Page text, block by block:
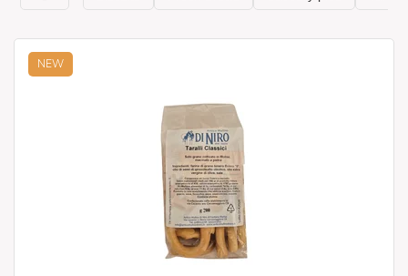
NEW